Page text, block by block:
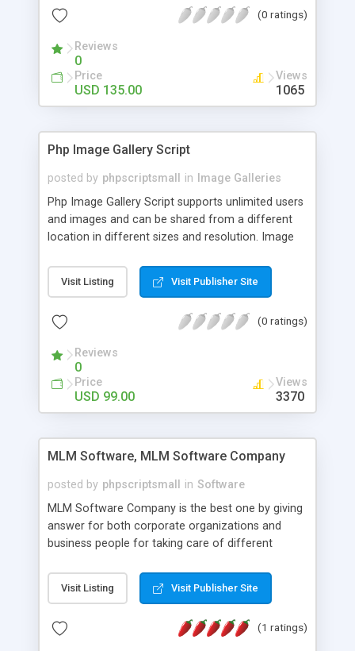
(0 ratings)
Reviews
0
Price
USD 135.00
Views
1065
Php Image Gallery Script
posted by phpscriptsmall in
Image Galleries
Php Image Gallery Script supports unlimited users
and images and can be shared from a different
location in different sizes and resolution. Image
pictures; it can also be used for several other
purposes like digital content, including music,
script as it has user-friendly navigation, high-speed
social media login and sharing. We have
developed this Php Image Gallery Script with our
15 years of expertise in this industry so you can
buy the script without any further concerns. The
Visit Listing Visit Publisher Site
(0 ratings)
Reviews
0
Price
USD 99.00
Views
3370
MLM Software, MLM Software Company
posted by phpscriptsmall in Software
MLM Software Company is the best one by giving
answer for both corporate organizations and
business people for taking care of different
compliance, item bundle, week after week report,
and so forth.Our Multi Level Marketing Software
productive MLM software in your own specific
Visit Listing Visit Publisher Site
(1 ratings)